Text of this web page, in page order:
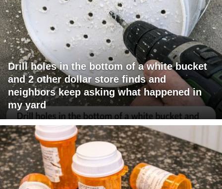
Drill holes in the bottom of a white bucket
and 2 other dollar store finds and
neighbors keep asking what happened in
my yard